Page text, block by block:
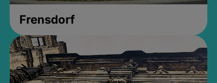
Frensdorf